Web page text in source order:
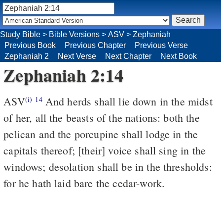
Zephaniah 2:14
ASV(i) 14And herds shall lie down in the midst
of her, all the beasts of the nations: both the
pelican and the porcupine shall lodge in the
capitals thereof; [their] voice shall sing in the
windows; desolation shall be in the thresholds:
for he hath laid bare the cedar-work.
Study Bible > Bible Versions > ASV > Zephaniah
Previous Book
Previous Chapter
Previous Verse
Zephaniah 2
Next Verse Next Chapter Next Book